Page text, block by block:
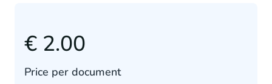
€ 2.00
Price per document